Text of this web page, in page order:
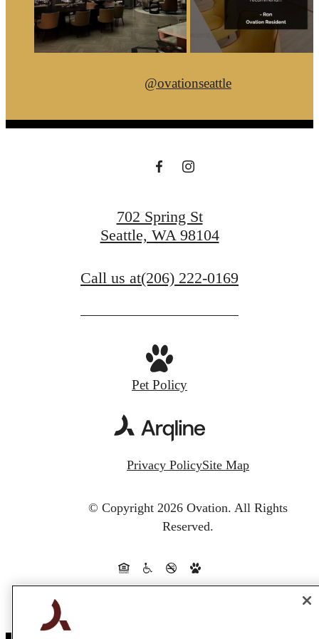
@ovationseattle
702 Spring St
Seattle, WA 98104
Call us at(206) 222-0169
Pet Policy
Privacy PolicySite Map
© Copyright 2026 Ovation. All Rights
Reserved.